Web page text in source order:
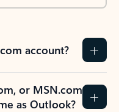
account?
or MSN.com
as Outlook?